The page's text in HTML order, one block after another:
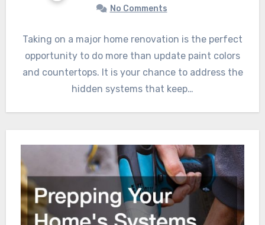
No Comments
Taking on a major home renovation is the perfect
opportunity to do more than update paint colors
and countertops. It is your chance to address the
hidden systems that keep…